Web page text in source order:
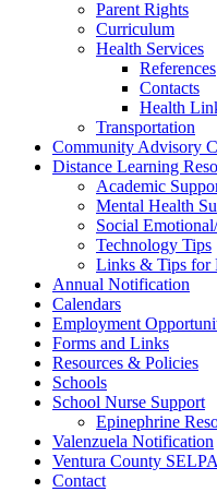
Parent Rights
Curriculum
Health Services
References
Contacts
Health
Transportation
Community Advisory
Distance Learning
Academic
Mental Health
Social
Technology Tips
Links & Tips for
Annual Notification
Calendars
Employment
Forms and Links
Resources & Policies
Schools
School Nurse Support
Epinephrine
Valenzuela Notification
Ventura County SELPA
Contact